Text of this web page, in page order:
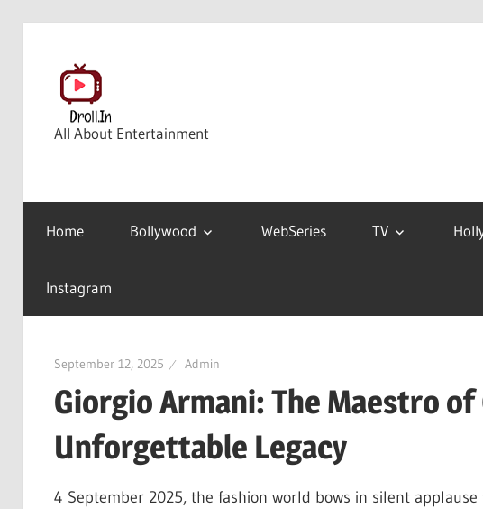
content
All About Entertainment
Home Bollywood WebSeries TV
Instagram
September 12, 2025 Admin
Giorgio Armani: The Maestro
Unforgettable Legacy
4 September 2025, the fashion world bows in silent